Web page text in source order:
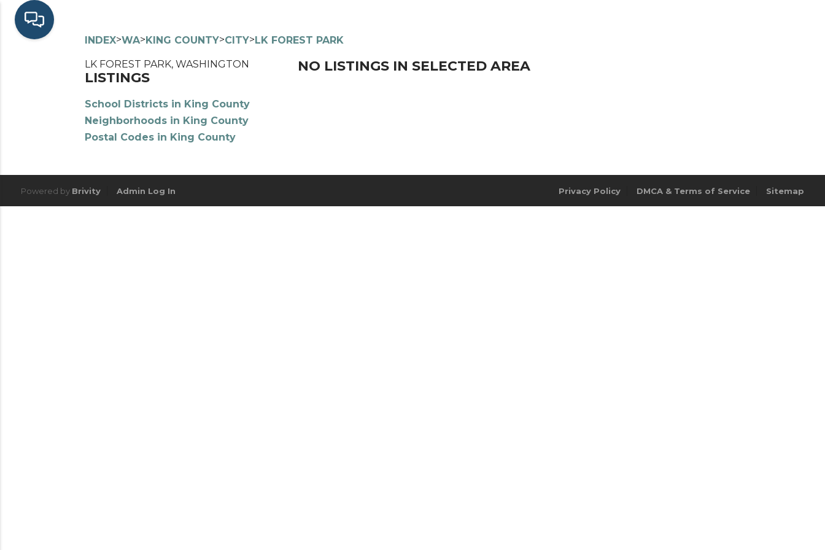
INDEX>WA>KING COUNTY>CITY>LK FOREST PARK
LK FOREST PARK, WASHINGTON
LISTINGS
School Districts in King County
Neighborhoods in King County
Postal Codes in King County
NO LISTINGS IN SELECTED AREA
Powered by Brivity Admin Log In Privacy Policy DMCA & Terms of Service Sitemap